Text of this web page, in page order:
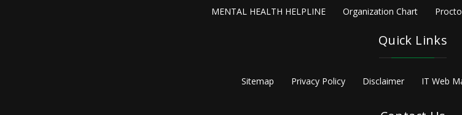
MENTAL HEALTH HELPLINE
Organization Chart
Quick Links
Sitemap Privacy Policy Disclaimer IT Web